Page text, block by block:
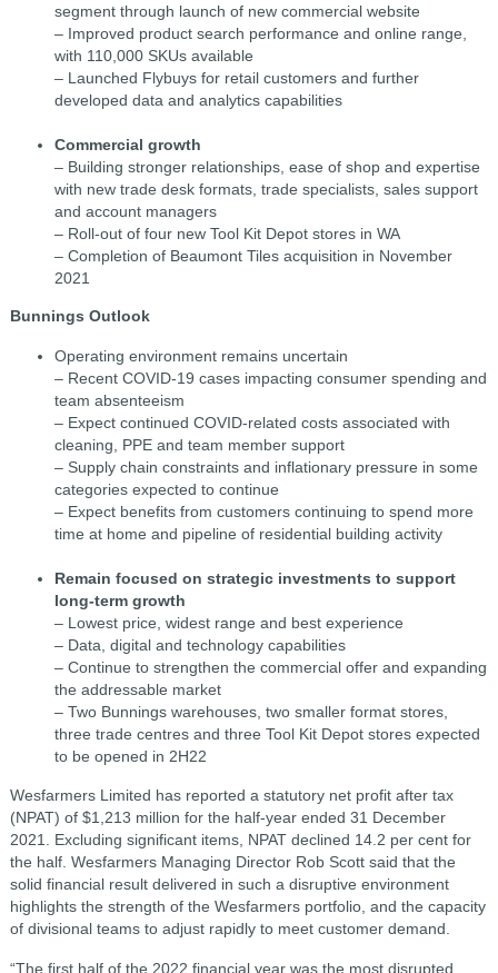
segment through launch of new commercial website
– Improved product search performance and online range,
with 110,000 SKUs available
– Launched Flybuys for retail customers and further
developed data and analytics capabilities
Commercial growth
– Building stronger relationships, ease of shop and expertise
with new trade desk formats, trade specialists, sales support
and account managers
– Roll-out of four new Tool Kit Depot stores in WA
– Completion of Beaumont Tiles acquisition in November
2021
Bunnings Outlook
Operating environment remains uncertain
– Recent COVID-19 cases impacting consumer spending and
team absenteeism
– Expect continued COVID-related costs associated with
cleaning, PPE and team member support
– Supply chain constraints and inflationary pressure in some
categories expected to continue
– Expect benefits from customers continuing to spend more
time at home and pipeline of residential building activity
Remain focused on strategic investments to support
long-term growth
– Lowest price, widest range and best experience
– Data, digital and technology capabilities
– Continue to strengthen the commercial offer and expanding
the addressable market
– Two Bunnings warehouses, two smaller format stores,
three trade centres and three Tool Kit Depot stores expected
to be opened in 2H22
Wesfarmers Limited has reported a statutory net profit after tax
(NPAT) of $1,213 million for the half-year ended 31 December
2021. Excluding significant items, NPAT declined 14.2 per cent for
the half. Wesfarmers Managing Director Rob Scott said that the
solid financial result delivered in such a disruptive environment
highlights the strength of the Wesfarmers portfolio, and the capacity
of divisional teams to adjust rapidly to meet customer demand.
“The first half of the 2022 financial year was the most disrupted